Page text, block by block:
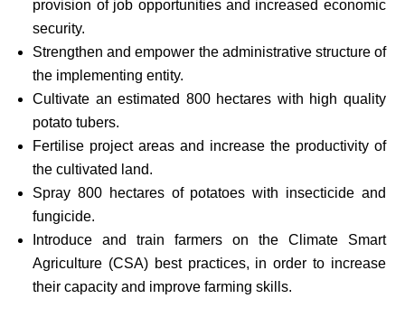
provision of job opportunities and increased economic
security.
Strengthen and empower the administrative structure of
the implementing entity.
Cultivate an estimated 800 hectares with high quality
potato tubers.
Fertilise project areas and increase the productivity of
the cultivated land.
Spray 800 hectares of potatoes with insecticide and
fungicide.
Introduce and train farmers on the Climate Smart
Agriculture (CSA) best practices, in order to increase
their capacity and improve farming skills.